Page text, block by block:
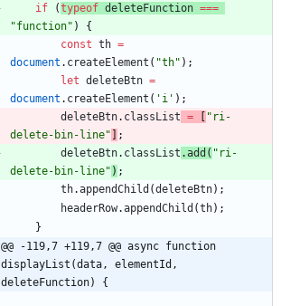
if
(typeof deleteFunction ===
"function" )
{
const th =
document . createElement ( "th" ) ;
let deleteBtn =
document . createElement ( 'i' ) ;
deleteBtn. classList =
"ri-
delete-bin-line"
;
deleteBtn. classList .add ( "ri-
delete-bin-line" ) ;
th.appendChild (deleteBtn) ;
headerRow.appendChild (th) ;
}
@@ -119,7 +119,7 @@ async function
displayList(data, elementId,
deleteFunction) {